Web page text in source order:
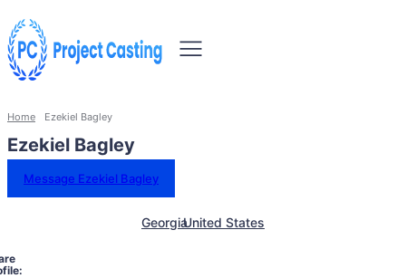
Home Ezekiel Bagley
Ezekiel Bagley
Message Ezekiel Bagley
GeorgiaUnited States